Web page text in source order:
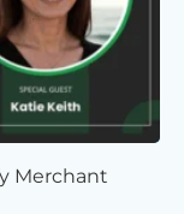
Merchant